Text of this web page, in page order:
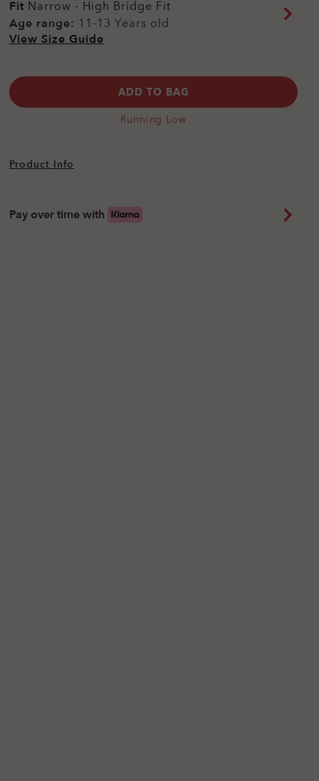
Fit Narrow - High Bridge Fit
Age range: 11-13 Years old
View Size Guide
ADD TO BAG
Running Low
Product Info
Pay over time with